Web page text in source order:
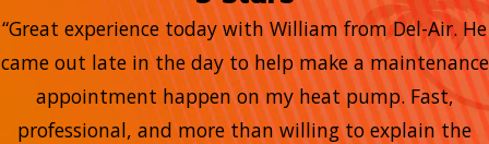
“Great experience today with William from Del-Air. He
came out late in the day to help make a maintenance
appointment happen on my heat pump. Fast,
professional, and more than willing to explain the